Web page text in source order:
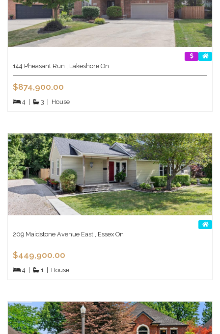
144 Pheasant Run , Lakeshore On
$874,900.00
4 3 House
209 Maidstone Avenue East , Essex On
$449,900.00
4 1 House